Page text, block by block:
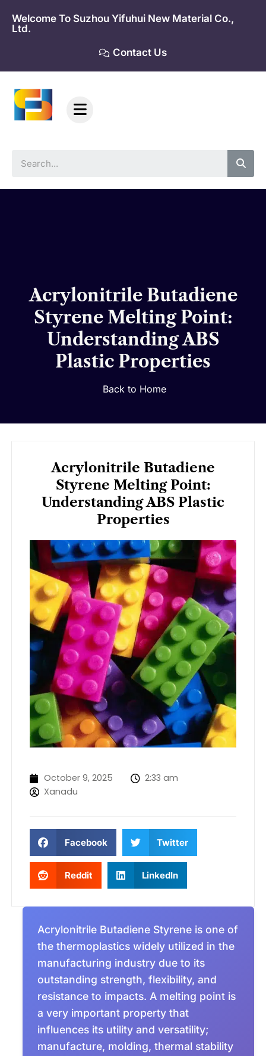
content
Welcome To Suzhou Yifuhui New Material Co.,
Ltd.
Contact Us
Acrylonitrile Butadiene
Styrene Melting Point:
Understanding ABS
Plastic Properties
Back to Home
Acrylonitrile Butadiene
Styrene Melting Point:
Understanding ABS Plastic
Properties
October 9, 2025
2:33 am
Xanadu
Facebook Twitter
Reddit LinkedIn
Acrylonitrile Butadiene Styrene is one of
the thermoplastics widely utilized in the
manufacturing industry due to its
outstanding strength, flexibility, and
resistance to impacts. A melting point is
a very important property that
influences its utility and versatility;
manufacture, molding, thermal stability